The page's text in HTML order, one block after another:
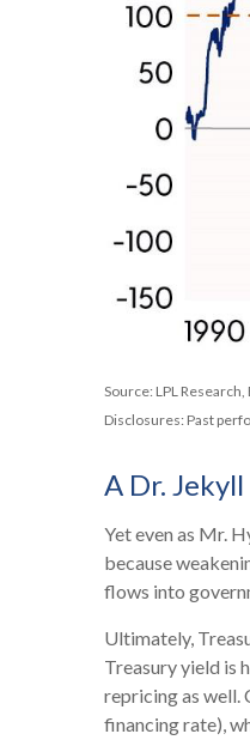
Source: LPL
Disclosures: Past
A Dr.
Yet even as Mr.
because
flows into
Ultimately,
Treasury yield is
repricing as well.
financing rate),